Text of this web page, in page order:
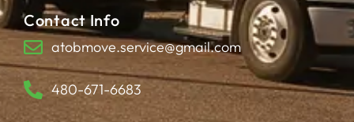
Contact Info
atobmove.service@gmail.com
480-671-6683